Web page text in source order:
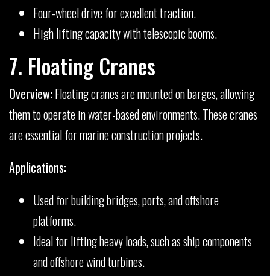
Four-wheel drive for excellent traction.
High lifting capacity with telescopic booms.
7. Floating Cranes
Overview:Floating cranes are mounted on barges, allowing
them to operate in water-based environments. These cranes
are essential for marine construction projects.
Applications:
Used for building bridges, ports, and offshore
platforms.
Ideal for lifting heavy loads, such as ship components
and offshore wind turbines.